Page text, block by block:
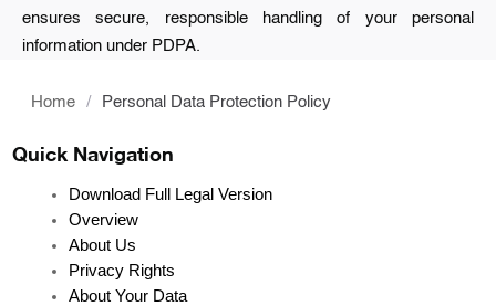
ensures secure, responsible handling of your personal
information under PDPA.
Home / Personal Data Protection Policy
Quick Navigation
Download Full Legal Version
Overview
About Us
Privacy Rights
About Your Data